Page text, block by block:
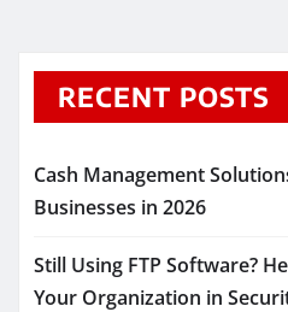
RECENT POSTS
Cash Management
Businesses in 2026
Still Using FTP Software?
Your Organization in